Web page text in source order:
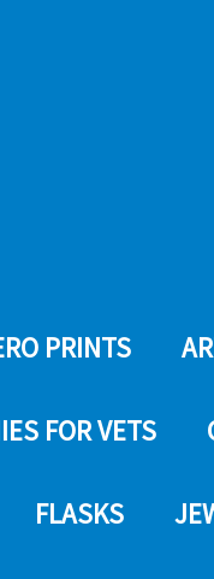
PRINTS
FOR VETS
FLASKS